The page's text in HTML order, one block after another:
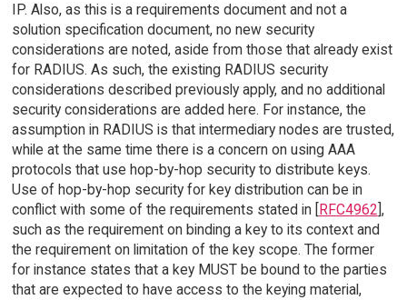
IP. Also, as this is a requirements document and not a
solution specification document, no new security
considerations are noted, aside from those that already exist
for RADIUS. As such, the existing RADIUS security
considerations described previously apply, and no additional
security considerations are added here. For instance, the
assumption in RADIUS is that intermediary nodes are trusted,
while at the same time there is a concern on using AAA
protocols that use hop-by-hop security to distribute keys.
Use of hop-by-hop security for key distribution can be in
conflict with some of the requirements stated in [
RFC4962 ],
such as the requirement on binding a key to its context and
the requirement on limitation of the key scope. The former
for instance states that a key MUST be bound to the parties
that are expected to have access to the keying material,